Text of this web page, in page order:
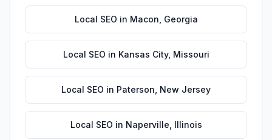
Local SEO in Macon Georgia
Local SEO in Kansas City, Missouri
Local SEO in Paterson New Jersey
Local SEO in Naperville Illinois